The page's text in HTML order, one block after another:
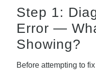
Step 1:
Error —
Showing?
Before attempting to